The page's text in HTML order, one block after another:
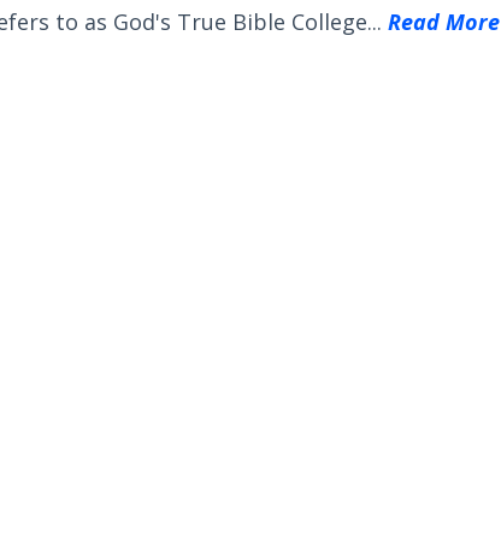
to as God's True Bible College...Read More